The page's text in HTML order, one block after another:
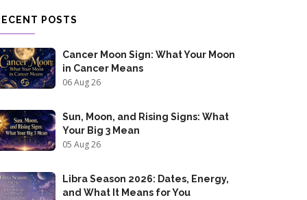
POSTS
Cancer Moon Sign: What Your Moon
in Cancer Means
06 Aug 26
Sun, Moon, and Rising Signs: What
Your Big 3 Mean
05 Aug 26
Libra Season 2026: Dates, Energy,
and What It Means for You